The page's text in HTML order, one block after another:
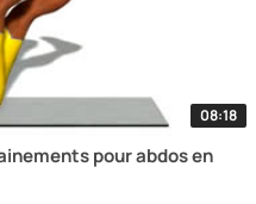
08:18
pour abdos en